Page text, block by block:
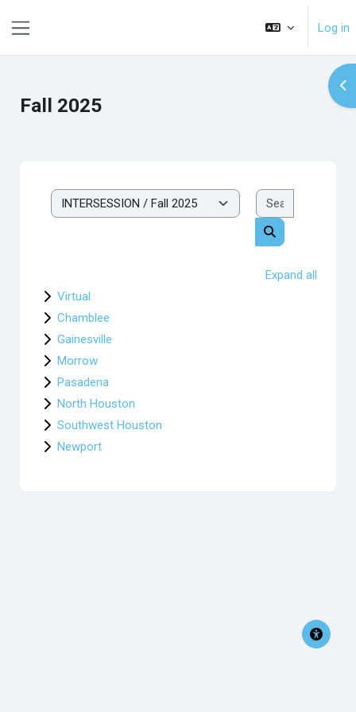
Log in
Fall 2025
Course categories
Search courses
Expand all
Virtual
Chamblee
Gainesville
Morrow
Pasadena
North Houston
Southwest Houston
Newport